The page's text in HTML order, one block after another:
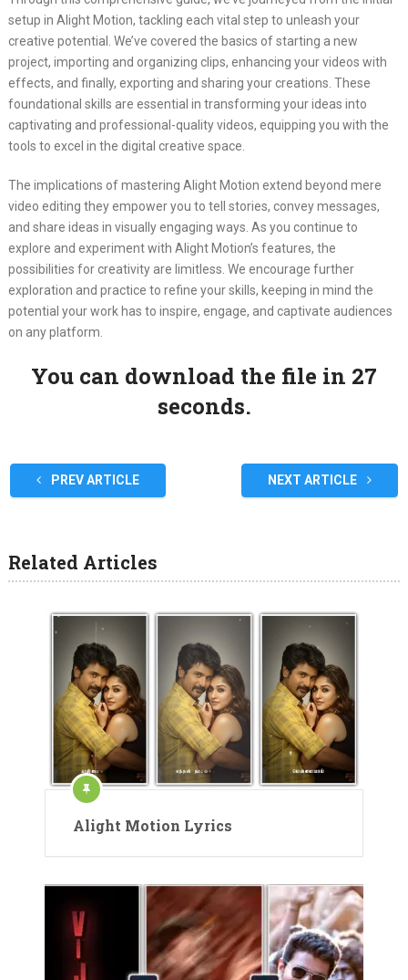
setup in Alight Motion, tackling each vital step to unleash your
creative potential. We’ve covered the basics of starting a new
project, importing and organizing clips, enhancing your videos with
effects, and finally, exporting and sharing your creations. These
foundational skills are essential in transforming your ideas into
captivating and professional-quality videos, equipping you with the
tools to excel in the digital creative space.
The implications of mastering Alight Motion extend beyond mere
video editing they empower you to tell stories, convey messages,
and share ideas in visually engaging ways. As you continue to
explore and experiment with Alight Motion’s features, the
possibilities for creativity are limitless. We encourage further
exploration and practice to refine your skills, keeping in mind the
potential your work has to inspire, engage, and captivate audiences
on any platform.
You can download the file in 27
seconds.
PREV ARTICLE NEXT ARTICLE
Related Articles
Alight Motion Lyrics